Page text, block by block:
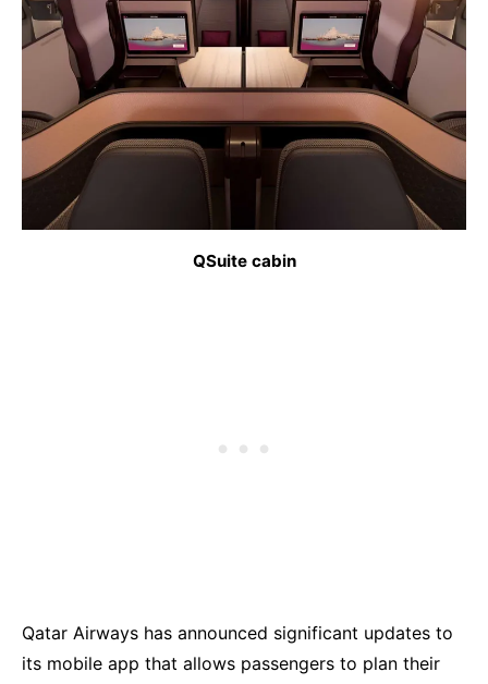
QSuite cabin
Qatar Airways has announced significant updates to
its mobile app that allows passengers to plan their